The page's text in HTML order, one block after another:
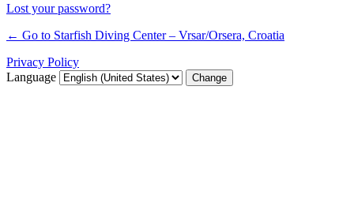
Lost your password?
← Go to Starfish Diving Center – Vrsar/Orsera, Croatia
Privacy Policy
Language